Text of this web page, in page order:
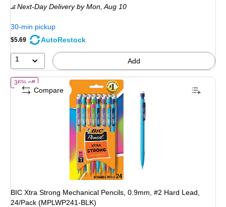
$11.99,
You
save
Next-Day Deliveryby Mon, Aug 10
30-min pickup
$5.69 AutoRestock
1 Add
36% offof BIC Xtra Strong Mechanical Pencils, 0.9mm, #2 Hard Lead, 24/
BIC Xtra Strong Mechanical Pencils, 0.9mm, #2 Hard Lead,
24/Pack (MPLWP241-BLK)
Compare